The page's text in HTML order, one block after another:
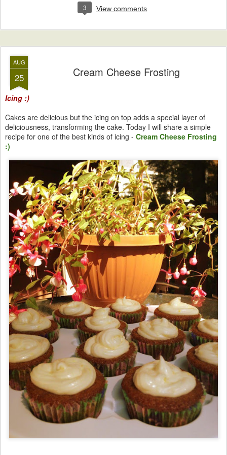
3 View comments
AUG
25 Cream Cheese Frosting
Icing :)
Cakes are delicious but the icing on top adds a special layer of
deliciousness, transforming the cake. Today I will share a simple
recipe for one of the best kinds of icing - Cream Cheese Frosting
:)